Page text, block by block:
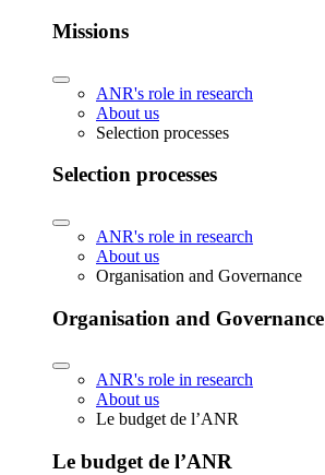
Missions
ANR's role in research
About us
Selection processes
Selection processes
ANR's role in research
About us
Organisation and Governance
Organisation and Governance
ANR's role in research
About us
Le budget de l’ANR
Le budget de l’ANR